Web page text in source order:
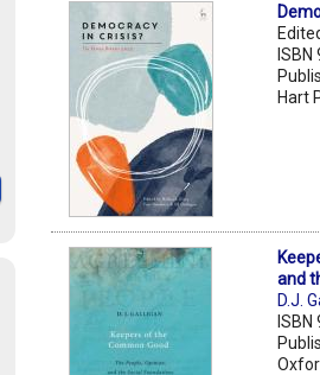
Hart
and
D.J.